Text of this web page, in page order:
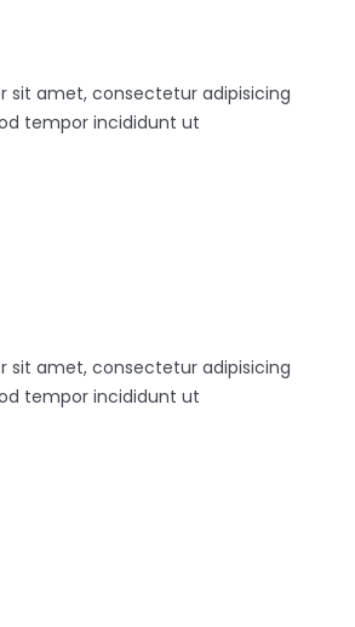
sit amet, consectetur adipisicing
tempor incididunt ut
sit amet, consectetur adipisicing
tempor incididunt ut